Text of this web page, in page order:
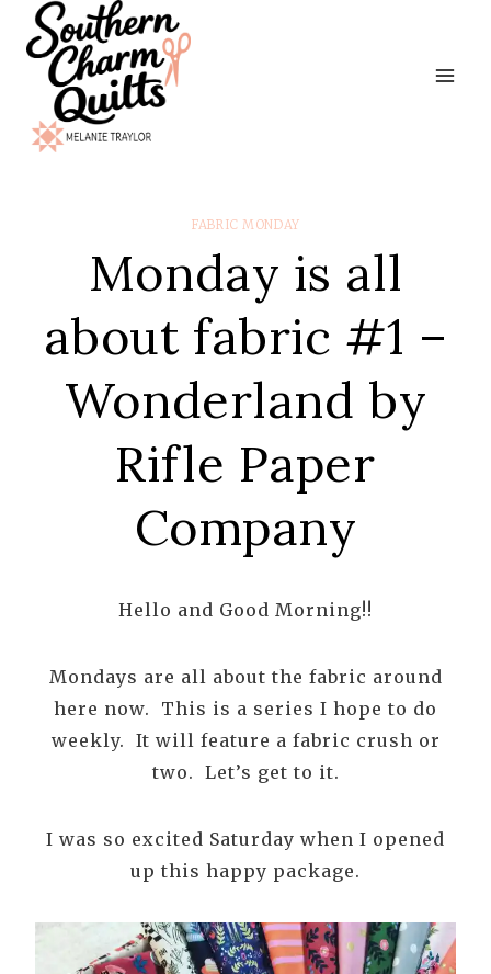
Skip
content
FABRIC MONDAY
Monday is all
about fabric #1 –
Wonderland by
Rifle Paper
Company
Hello and Good Morning!!
Mondays are all about the fabric around
here now. This is a series I hope to do
weekly. It will feature a fabric crush or
two. Let’s get to it.
I was so excited Saturday when I opened
up this happy package.